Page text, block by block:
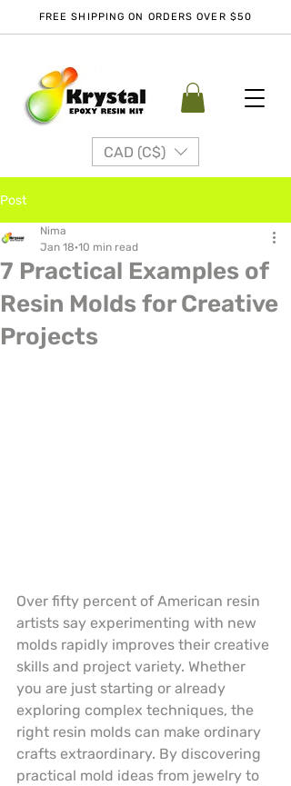
FREE SHIPPING ON ORDERS OVER $50
CAD (C$)
Post
7 Practical Examples of
Resin Molds for Creative
Projects
Nima
Jan 18 10 min read
Over fifty percent of American resin
artists say experimenting with new
molds rapidly improves their creative
skills and project variety. Whether
you are just starting or already
exploring complex techniques, the
right resin molds can make ordinary
crafts extraordinary. By discovering
practical mold ideas from jewelry to